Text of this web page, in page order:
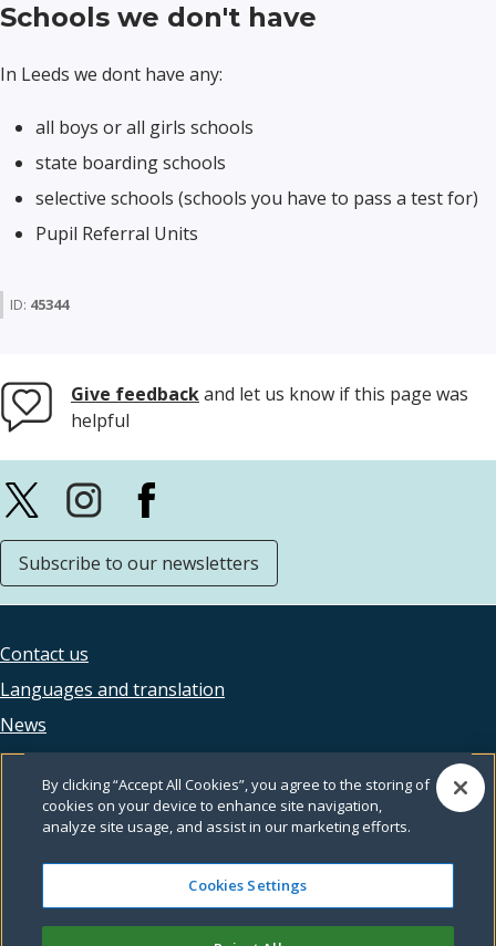
Schools we don't have
In Leeds we dont have any:
all boys or all girls schools
state boarding schools
selective schools (schools you have to pass a test for)
Pupil Referral Units
ID: 45344
Give feedbackand let us know if this page was
helpful
Subscribe to our newsletters
Footer
legal
Contact us
Languages and translation
News
Accessibility
Privacy
Terms and conditions
Feedback
By clicking “Accept All Cookies”, you agree to the storing of
cookies on your device to enhance site navigation,
analyze site usage, and assist in our marketing efforts.
Cookies Settings